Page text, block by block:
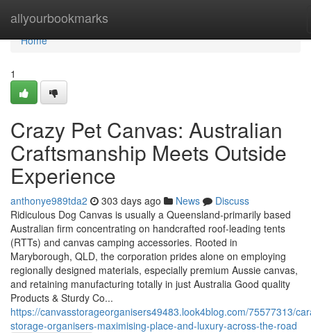
allyourbookmarks
Home
Home
1
Crazy Pet Canvas: Australian
Craftsmanship Meets Outside
Experience
anthonye989tda2 303 days ago News
Discuss
Ridiculous Dog Canvas is usually a Queensland-primarily based
Australian firm concentrating on handcrafted roof-leading tents
(RTTs) and canvas camping accessories. Rooted in
Maryborough, QLD, the corporation prides alone on employing
regionally designed materials, especially premium Aussie canvas,
and retaining manufacturing totally in just Australia Good quality
Products & Sturdy Co...
https://canvasstorageorganisers49483.look4blog.com/75577313/
storage-organisers-maximising-place-and-luxury-across-the-road